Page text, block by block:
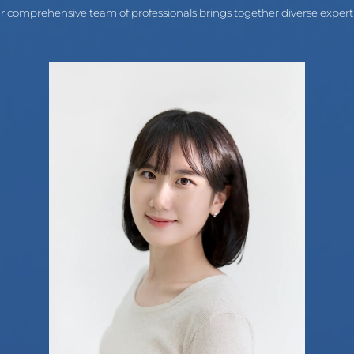
comprehensive team of professionals brings together diverse